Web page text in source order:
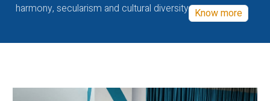
harmony, secularism and cultural diversity Know more